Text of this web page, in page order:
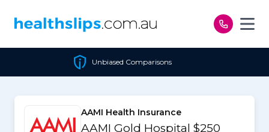
Unbiased Comparisons
AAMI Health Insurance
AAMI Gold Hospital $250